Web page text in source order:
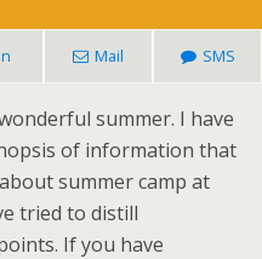
Mail SMS
summer. I have
of information that
summer camp at
tried to distill
If you have